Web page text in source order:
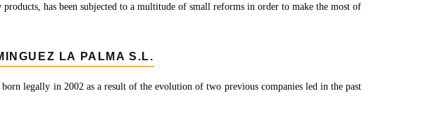
has been subjected to a multitude of small reforms in order to make the most of
LA PALMA S.L.
legally in 2002 as a result of the evolution of two previous companies led in the past